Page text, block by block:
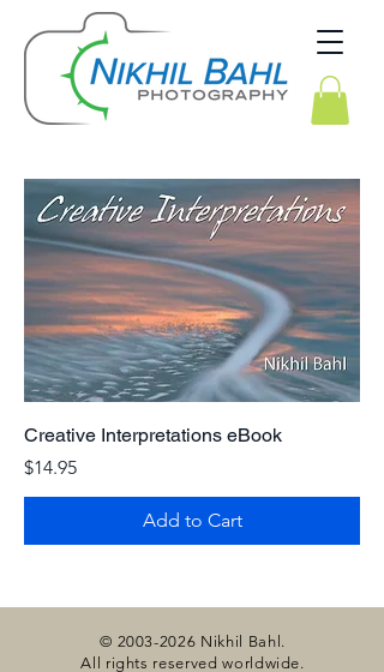
Creative Interpretations eBook
Price
$14.95
Add to Cart
© 2003-2026 Nikhil Bahl.
All rights reserved worldwide.